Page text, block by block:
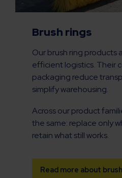
Brush rings
Our brush ring products
efficient logistics. Their
packaging reduce
simplify warehousing.
Across our product
the same: replace only
retain what still works.
Read more about